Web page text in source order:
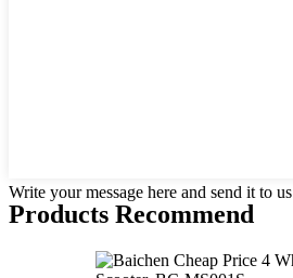
Write your message here and send it to us
Products Recommend